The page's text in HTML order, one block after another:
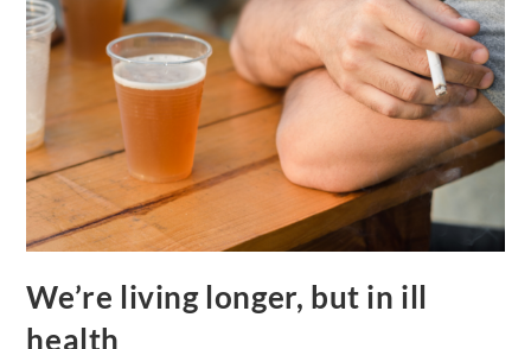
We’re living longer, but in ill
health